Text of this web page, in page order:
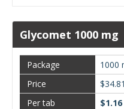
Glycomet 1000 mg
1000
$34.81
$1.16